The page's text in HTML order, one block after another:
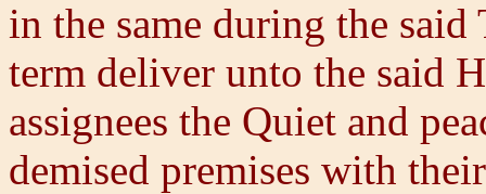
in the same during the said
term deliver unto the said
assignees the Quiet and
demised premises with